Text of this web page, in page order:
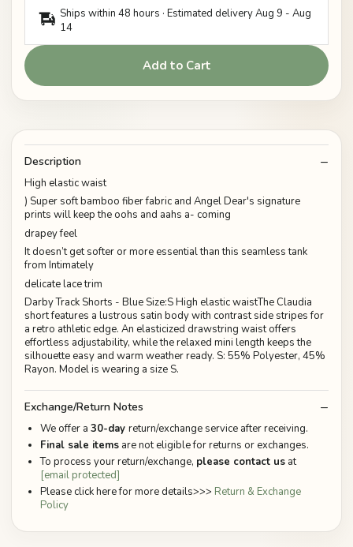
Ships within 48 hours · Estimated deliveryAug 9 - Aug
14
Add to Cart
Description
High elastic waist
) Super soft bamboo fiber fabric and Angel Dear's signature
prints will keep the oohs and aahs a- coming
drapey feel
It doesn’t get softer or more essential than this seamless tank
from Intimately
delicate lace trim
Darby Track Shorts - Blue Size:S High elastic waistThe Claudia
short features a lustrous satin body with contrast side stripes for
a retro athletic edge. An elasticized drawstring waist offers
effortless adjustability, while the relaxed mini length keeps the
silhouette easy and warm weather ready. S: 55% Polyester, 45%
Rayon. Model is wearing a size S.
Exchange/Return Notes
We offer a 30-day return/exchange service after receiving.
Final sale items are not eligible for returns or exchanges.
To process your return/exchange, please contact us at
[email protected]
Please click here for more details>>> Return & Exchange
Policy